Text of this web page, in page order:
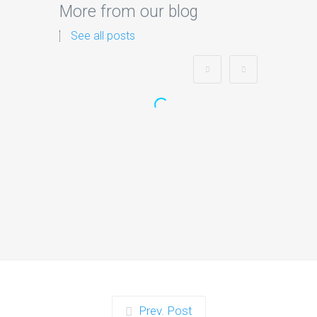
More from our blog
See all posts
Prev. Post